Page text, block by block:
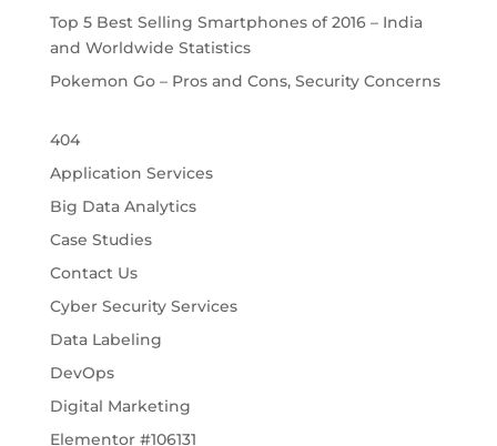
Top 5 Best Selling Smartphones of 2016 – India
and Worldwide Statistics
Pokemon Go – Pros and Cons, Security Concerns
404
Application Services
Big Data Analytics
Case Studies
Contact Us
Cyber Security Services
Data Labeling
DevOps
Digital Marketing
Elementor #106131